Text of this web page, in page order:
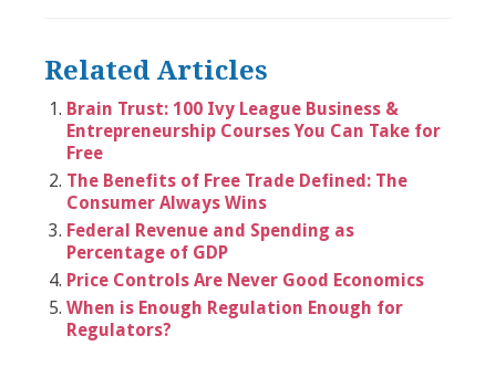
Related Articles
Brain Trust: 100 Ivy League Business &
Entrepreneurship Courses You Can Take for
Free
The Benefits of Free Trade Defined: The
Consumer Always Wins
Federal Revenue and Spending as
Percentage of GDP
Price Controls Are Never Good Economics
When is Enough Regulation Enough for
Regulators?